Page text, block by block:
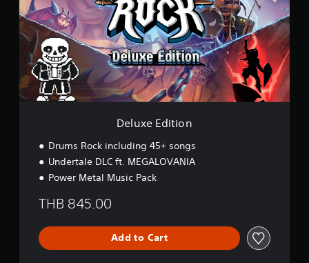
e
E
i
o
Deluxe Edition
Drums Rock including 45+ songs
Undertale DLC ft. MEGALOVANIA
Power Metal Music Pack
THB 845.00
Add to Cart